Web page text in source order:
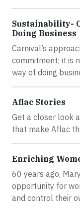
Sustainability-
Doing Business
Carnival’s
commitment; it is
way of doing
Aflac Stories
Get a closer look
that make Aflac
Enriching
60 years ago,
opportunity for
and control their